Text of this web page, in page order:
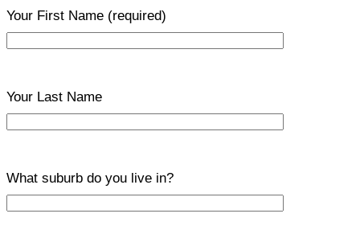
Your First Name (required)
Your Last Name
What suburb do you live in?